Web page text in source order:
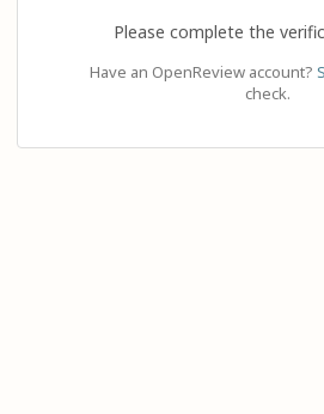
Please complete the
Have an OpenReview account?
check.